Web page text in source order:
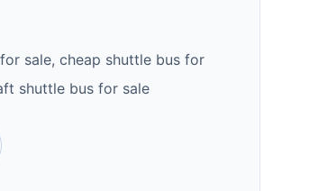
sale, cheap shuttle bus for
shuttle bus for sale